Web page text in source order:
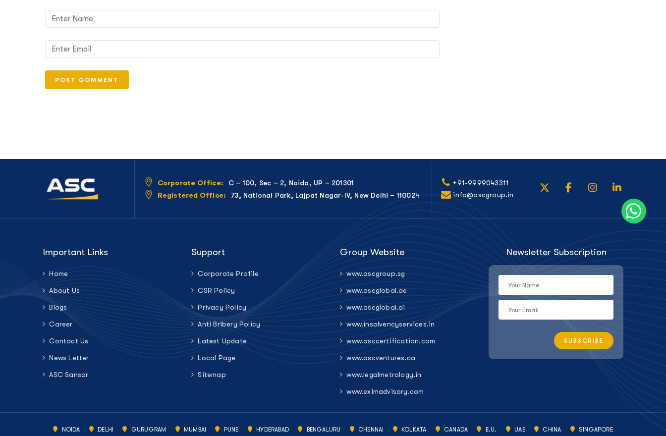
Corporate Office:
C – 100, Sec – 2, Noida, UP – 201301
Registered Office:
73, National Park, Lajpat Nagar-IV, New Delhi – 110024
+91-9999043311
info@ascgroup.in
Important Links
Home
About Us
Blogs
Career
Contact Us
News Letter
ASC Sansar
Support
Corporate Profile
CSR Policy
Privacy Policy
Anti Bribery Policy
Latest Update
Local Page
Sitemap
Group Website
www.ascgroup.sg
www.ascglobal.ae
www.ascglobal.ai
www.insolvencyservices.in
www.asccertification.com
www.ascventures.ca
www.legalmetrology.in
www.eximadvisory.com
Newsletter Subscription
NOIDA DELHI GURUGRAM MUMBAI PUNE HYDERABAD BENGALURU CHENNAI KOLKATA CANADA E.U. UAE CHINA SINGAPORE